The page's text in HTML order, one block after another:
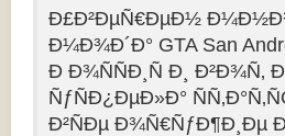
Ð£Ð²ÐµÑ€ÐµÐ½
Ð¼Ð¾Ð´Ð° GTA San
Ð Ð¾ÑÑÐ¸Ñ Ð¸
ÑƒÑÐ¿ÐµÐ»Ð°
Ð²ÑÐµ